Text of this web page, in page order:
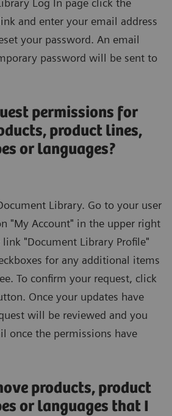
Log In page click the
and enter your email address
your password. An email
password will be sent to
permissions for
product lines,
or languages?
Library. Go to your user
"My Account" in the upper right
link "Document Library Profile"
for any additional items
To confirm your request, click
Once your updates have
will be reviewed and you
once the permissions have
products, product
or languages that I